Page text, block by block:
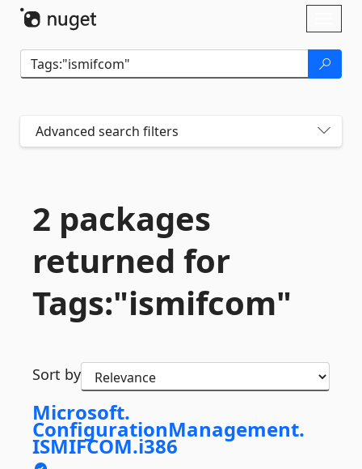
Advanced search filters
2 packages
returned for
Tags:"ismifcom"
Sort by
Microsoft.
ConfigurationManagement.
ISMIFCOM.i386